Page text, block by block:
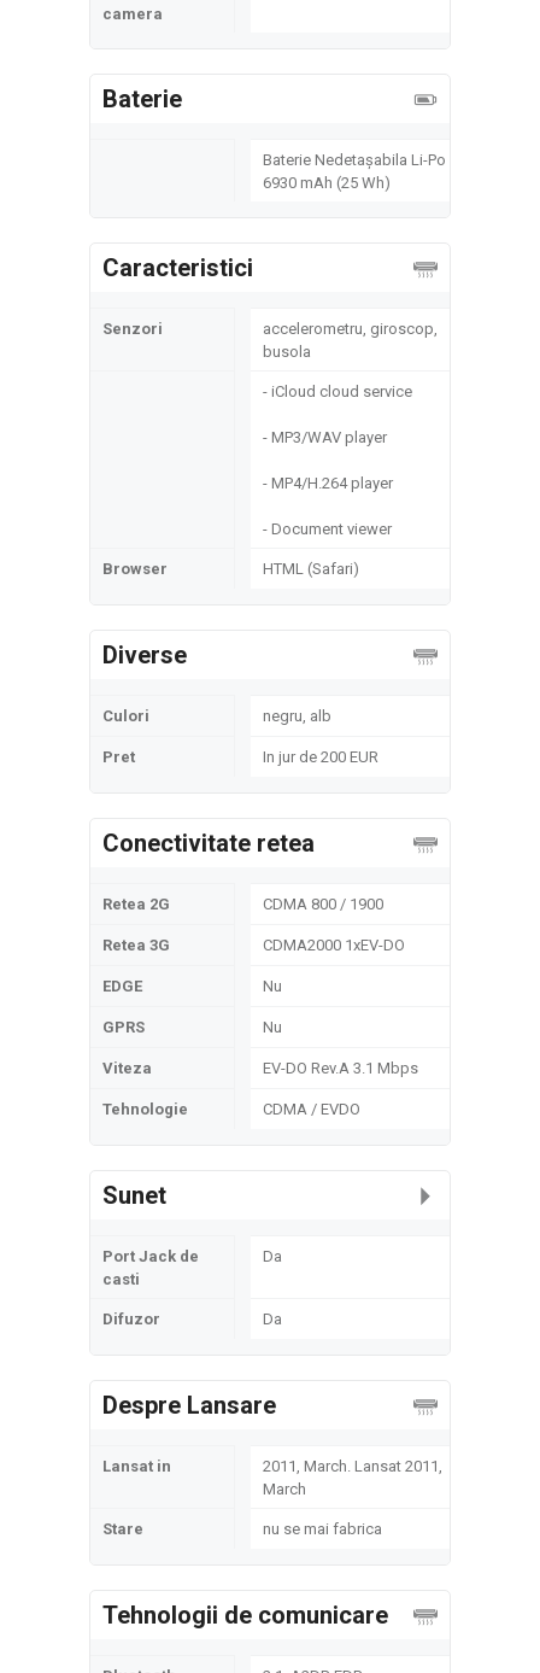
camera
Baterie
Baterie Nedetașabila Li-Po
6930 mAh (25 Wh)
Caracteristici
Senzori
accelerometru, giroscop,
busola
- iCloud cloud service
- MP3/WAV player
- MP4/H.264 player
- Document viewer
Browser HTML (Safari)
Diverse
Culori negru, alb
Pret In jur de 200 EUR
Conectivitate retea
Retea 2G CDMA 800 / 1900
Retea 3G CDMA2000 1xEV-DO
EDGE Nu
GPRS Nu
Viteza EV-DO Rev.A 3.1 Mbps
Tehnologie CDMA / EVDO
Sunet
Port Jack de
casti
Da
Difuzor Da
Despre Lansare
Lansat in
2011, March. Lansat 2011,
March
Stare nu se mai fabrica
Tehnologii de comunicare